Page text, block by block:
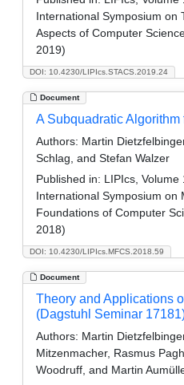
DOI: 10.4230/LIPIcs.STACS.2019.24
International Symposium on
Aspects of Computer
2019)
Document
DOI: 10.4230/LIPIcs.MFCS.2018.59
A Subquadratic Algorithm
Authors: Martin
Schlag, and Stefan Walzer
Published in: LIPIcs, Volume
International Symposium on
Foundations of Computer
2018)
Document
Theory and Applications
(Dagstuhl Seminar
Authors: Martin
Mitzenmacher, Rasmus
Woodruff, and Martin